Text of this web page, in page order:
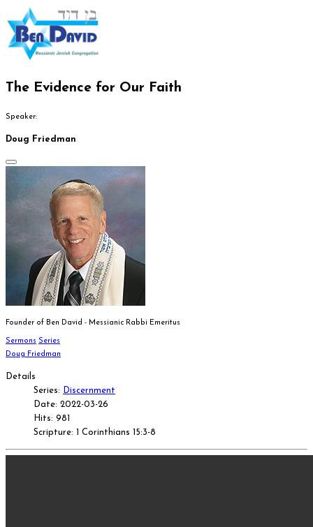
The Evidence for Our Faith
Speaker:
Doug Friedman
Founder of Ben David - Messianic Rabbi Emeritus
Sermons Series
Doug Friedman
Details
Series:
Discernment
Date: 2022-03-26
Hits: 981
Scripture: 1 Corinthians 15:3-8